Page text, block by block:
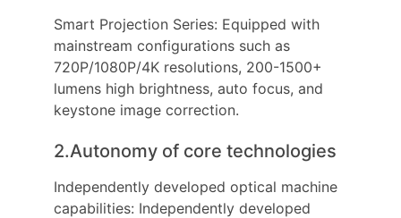
Smart Projection Series: Equipped with
mainstream configurations such as
720P/1080P/4K resolutions, 200-1500+
lumens high brightness, auto focus, and
keystone image correction.
2.Autonomy of core technologies
Independently developed optical machine
capabilities: Independently developed